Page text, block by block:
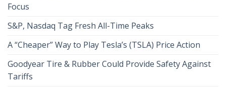
Focus
S&P, Nasdaq Tag Fresh All-Time Peaks
A “Cheaper” Way to Play Tesla’s (TSLA) Price Action
Goodyear Tire & Rubber Could Provide Safety Against
Tariffs